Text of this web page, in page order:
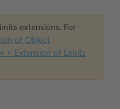
extensions. For
of Object
> Extension of Limits